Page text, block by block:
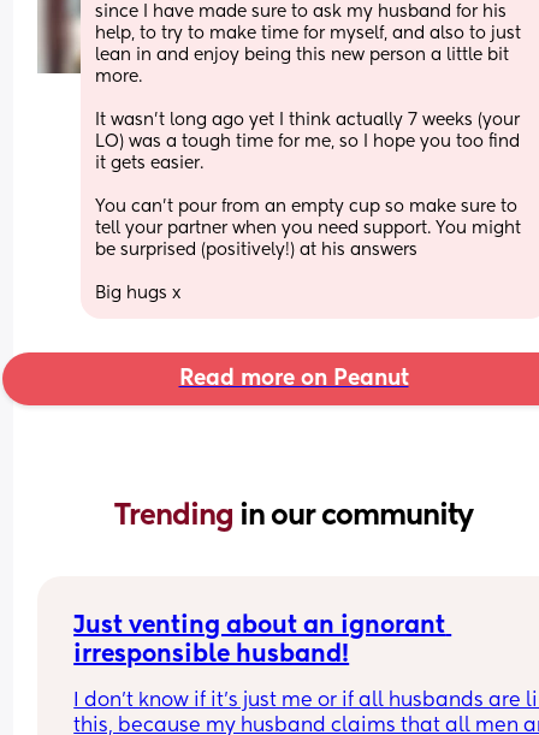
since I have made sure to ask my husband for his
help, to try to make time for myself, and also to just
lean in and enjoy being this new person a little bit
more.
It wasn’t long ago yet I think actually 7 weeks (your
LO) was a tough time for me, so I hope you too find
it gets easier.
You can’t pour from an empty cup so make sure to
tell your partner when you need support. You might
be surprised (positively!) at his answers
Big hugs x
Read more on Peanut
Trending in our community
Just venting about an ignorant
irresponsible husband!
I don’t know if it’s just me or if all husbands are
this, because my husband claims that all men